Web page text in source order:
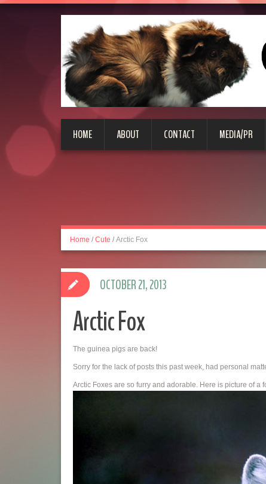
HOME ABOUT CONTACT MEDIA/PR
Home / Cute / Arctic Fox
Arctic Fox
The guinea pigs are back!
Sorry for the lack of posts this past week, had personal
Arctic Foxes are so furry and adorable. Here is picture of a
OCTOBER 21, 2013